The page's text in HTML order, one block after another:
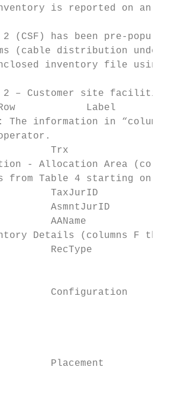
is reported on an
(CSF) has been pre-
(cable distribution
inventory file using
– Customer site facilities
Label
The information in “column
Trx
- Allocation Area
from Table 4 starting on
TaxJurID
AsmntJurID
AAName
Details (columns F
RecType
Configuration
Placement